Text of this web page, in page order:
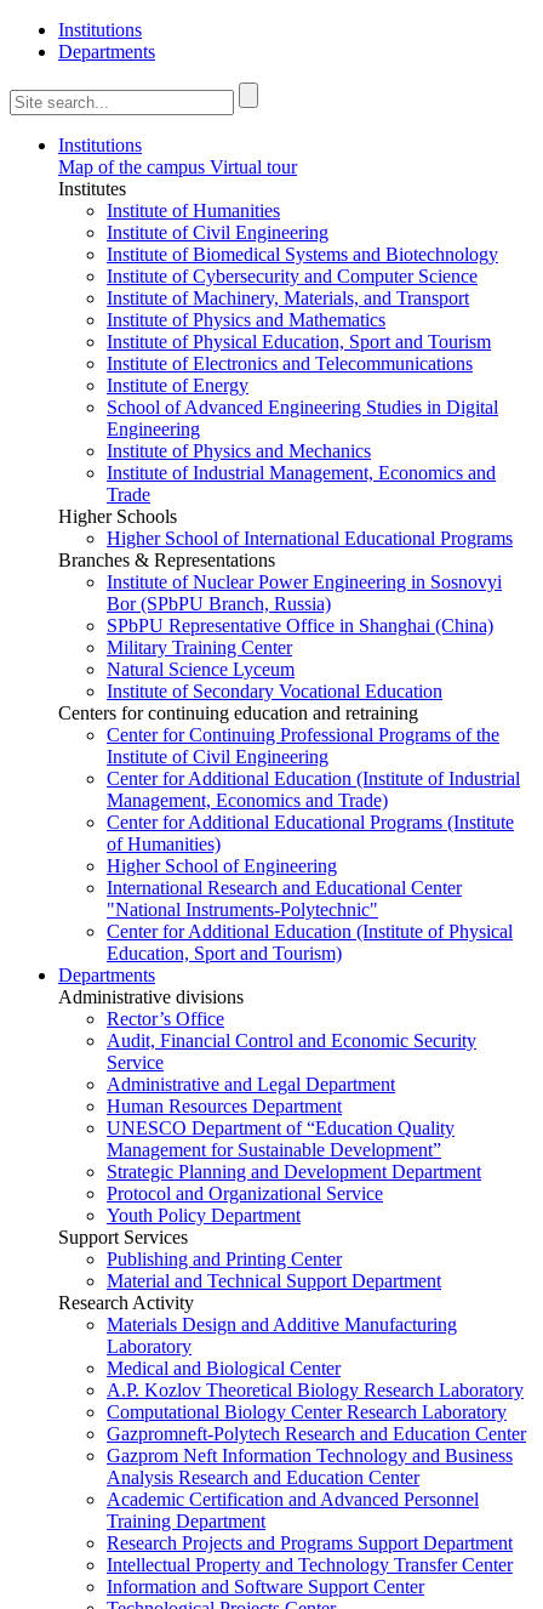
Institutions
Departments
Institutions
Map of the campus Virtual tour
Institutes
Institute of Humanities
Institute of Civil Engineering
Institute of Biomedical Systems and Biotechnology
Institute of Cybersecurity and Computer Science
Institute of Machinery, Materials, and Transport
Institute of Physics and Mathematics
Institute of Physical Education, Sport and Tourism
Institute of Electronics and Telecommunications
Institute of Energy
School of Advanced Engineering Studies in Digital
Engineering
Institute of Physics and Mechanics
Institute of Industrial Management, Economics and
Trade
Higher Schools
Higher School of International Educational Programs
Branches & Representations
Institute of Nuclear Power Engineering in Sosnovyi
Bor (SPbPU Branch, Russia)
SPbPU Representative Office in Shanghai (China)
Military Training Center
Natural Science Lyceum
Institute of Secondary Vocational Education
Centers for continuing education and retraining
Center for Continuing Professional Programs of the
Institute of Civil Engineering
Center for Additional Education (Institute of Industrial
Management, Economics and Trade)
Center for Additional Educational Programs (Institute
of Humanities)
Higher School of Engineering
International Research and Educational Center
"National Instruments-Polytechnic"
Center for Additional Education (Institute of Physical
Education, Sport and Tourism)
Departments
Administrative divisions
Rector’s Office
Audit, Financial Control and Economic Security
Service
Administrative and Legal Department
Human Resources Department
UNESCO Department of “Education Quality
Management for Sustainable Development”
Strategic Planning and Development Department
Protocol and Organizational Service
Youth Policy Department
Support Services
Publishing and Printing Center
Material and Technical Support Department
Research Activity
Materials Design and Additive Manufacturing
Laboratory
Medical and Biological Center
A.P. Kozlov Theoretical Biology Research Laboratory
Computational Biology Center Research Laboratory
Gazpromneft-Polytech Research and Education Center
Gazprom Neft Information Technology and Business
Analysis Research and Education Center
Academic Certification and Advanced Personnel
Training Department
Research Projects and Programs Support Department
Intellectual Property and Technology Transfer Center
Information and Software Support Center